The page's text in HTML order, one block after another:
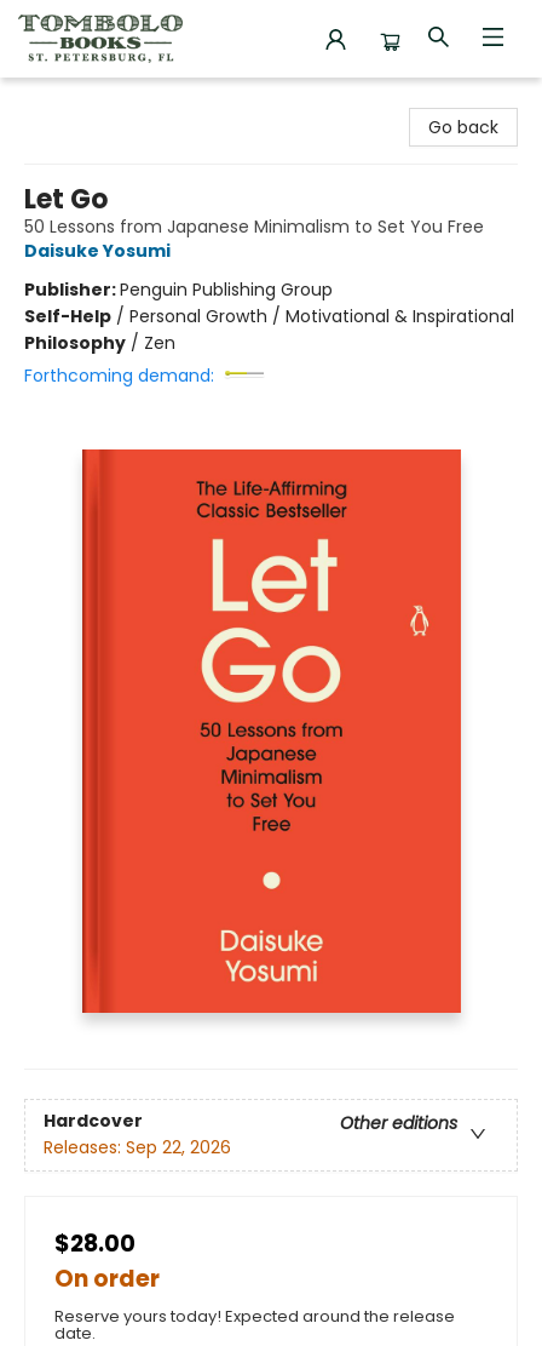
Go back
Let Go
50 Lessons from Japanese Minimalism to Set You Free
Daisuke Yosumi
Publisher:Penguin Publishing Group
Self-Help / Personal Growth / Motivational & Inspirational
Philosophy / Zen
Forthcoming demand:
Hardcover
Other editions
Releases: Sep 22, 2026
$28.00
On order
Reserve yours today! Expected around the release
date.